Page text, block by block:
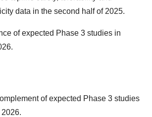
data in the second half of 2025.
of expected Phase 3 studies in
of expected Phase 3 studies